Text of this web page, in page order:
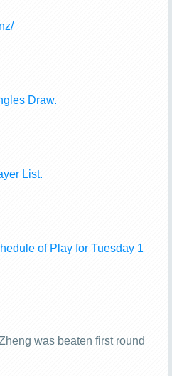
Draw.
List.
of Play for Tuesday 1
was beaten first round